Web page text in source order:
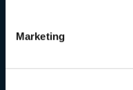
Marketing
YOUR ORDER
Delivery information